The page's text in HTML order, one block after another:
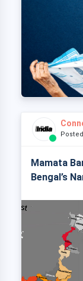
Mamata
Bengal’s